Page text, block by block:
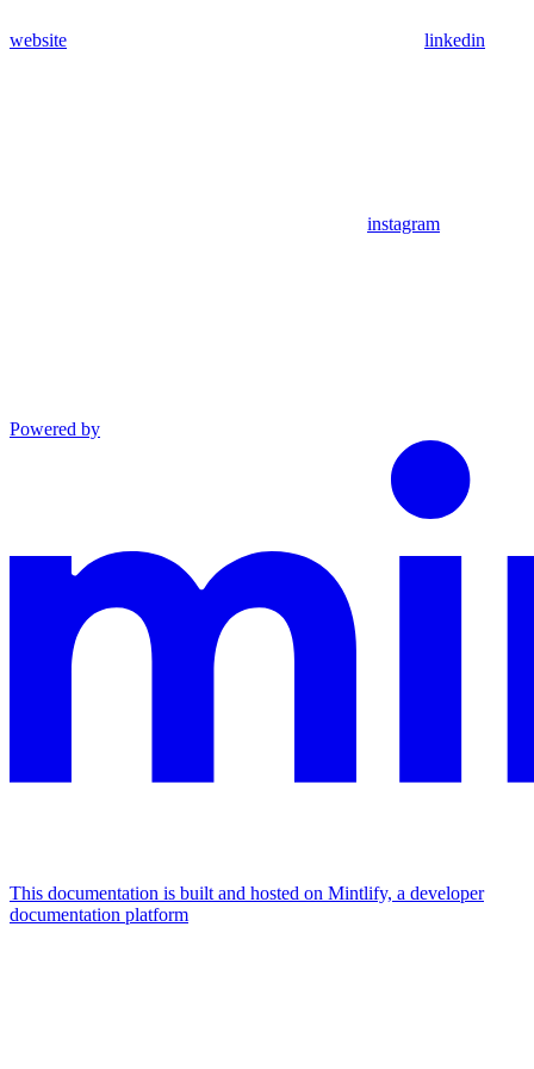
website linkedin
instagram
Powered by
This documentation is built and hosted on Mintlify, a developer
documentation platform